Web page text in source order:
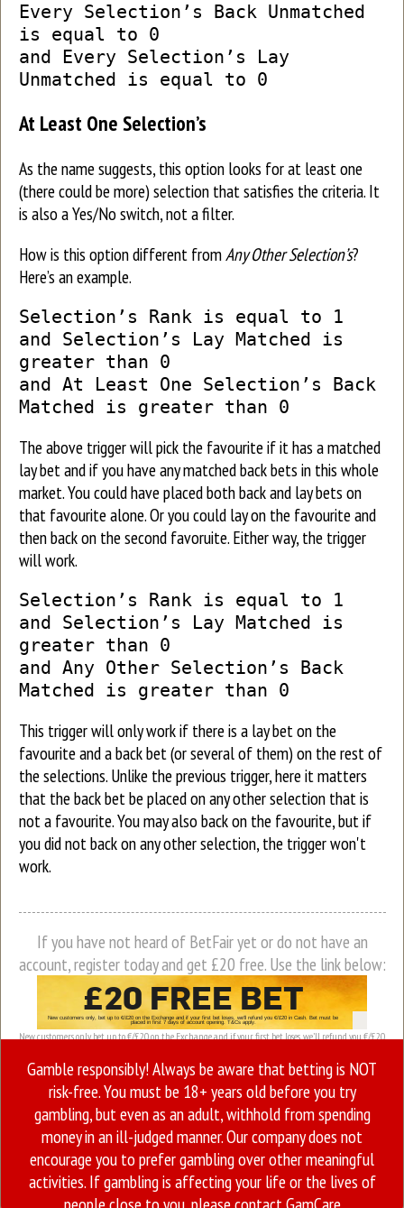
Every Selection’s Back Unmatched
is equal to 0
and Every Selection’s Lay
Unmatched is equal to 0
At Least One Selection’s
As the name suggests, this option looks for at least one
(there could be more) selection that satisfies the criteria. It
is also a Yes/No switch, not a filter.
How is this option different fromAny Other Selection’s?
Here’s an example.
Selection’s Rank is equal to 1
and Selection’s Lay Matched is
greater than 0
and At Least One Selection’s Back
Matched is greater than 0
The above trigger will pick the favourite if it has a matched
lay bet and if you have any matched back bets in this whole
market. You could have placed both back and lay bets on
that favourite alone. Or you could lay on the favourite and
then back on the second favoruite. Either way, the trigger
will work.
Selection’s Rank is equal to 1
and Selection’s Lay Matched is
greater than 0
and Any Other Selection’s Back
Matched is greater than 0
This trigger will only work if there is a lay bet on the
favourite and a back bet (or several of them) on the rest of
the selections. Unlike the previous trigger, here it matters
that the back bet be placed on any other selection that is
not a favourite. You may also back on the favourite, but if
you did not back on any other selection, the trigger won't
work.
If you have not heard of BetFair yet or do not have an
account, register today and get £20 free. Use the link below:
New customers only, bet up to €/£20 on the Exchange and if your first bet loses, we’ll refund you €/£20
Gamble responsibly! Always be aware that betting is NOT
risk-free. You must be 18+ years old before you try
gambling, but even as an adult, withhold from spending
money in an ill-judged manner. Our company does not
encourage you to prefer gambling over other meaningful
activities. If gambling is affecting your life or the lives of